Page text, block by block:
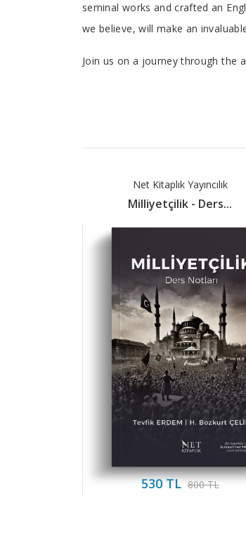
seminal works and crafted an
we believe, will make an
Join us on a journey through the
Net Kitaplık Yayıncılık
Milliyetçilik - Ders...
530 TL 800 TL